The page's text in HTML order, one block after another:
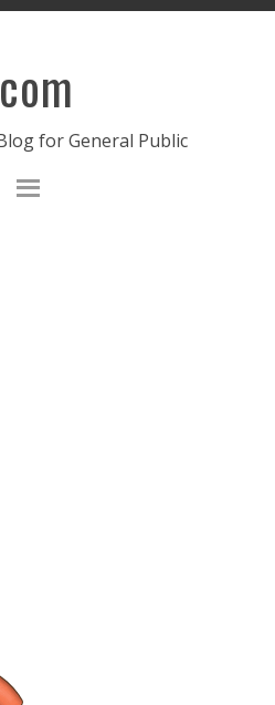
for General Public